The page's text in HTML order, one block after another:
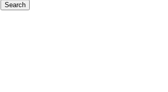
Search